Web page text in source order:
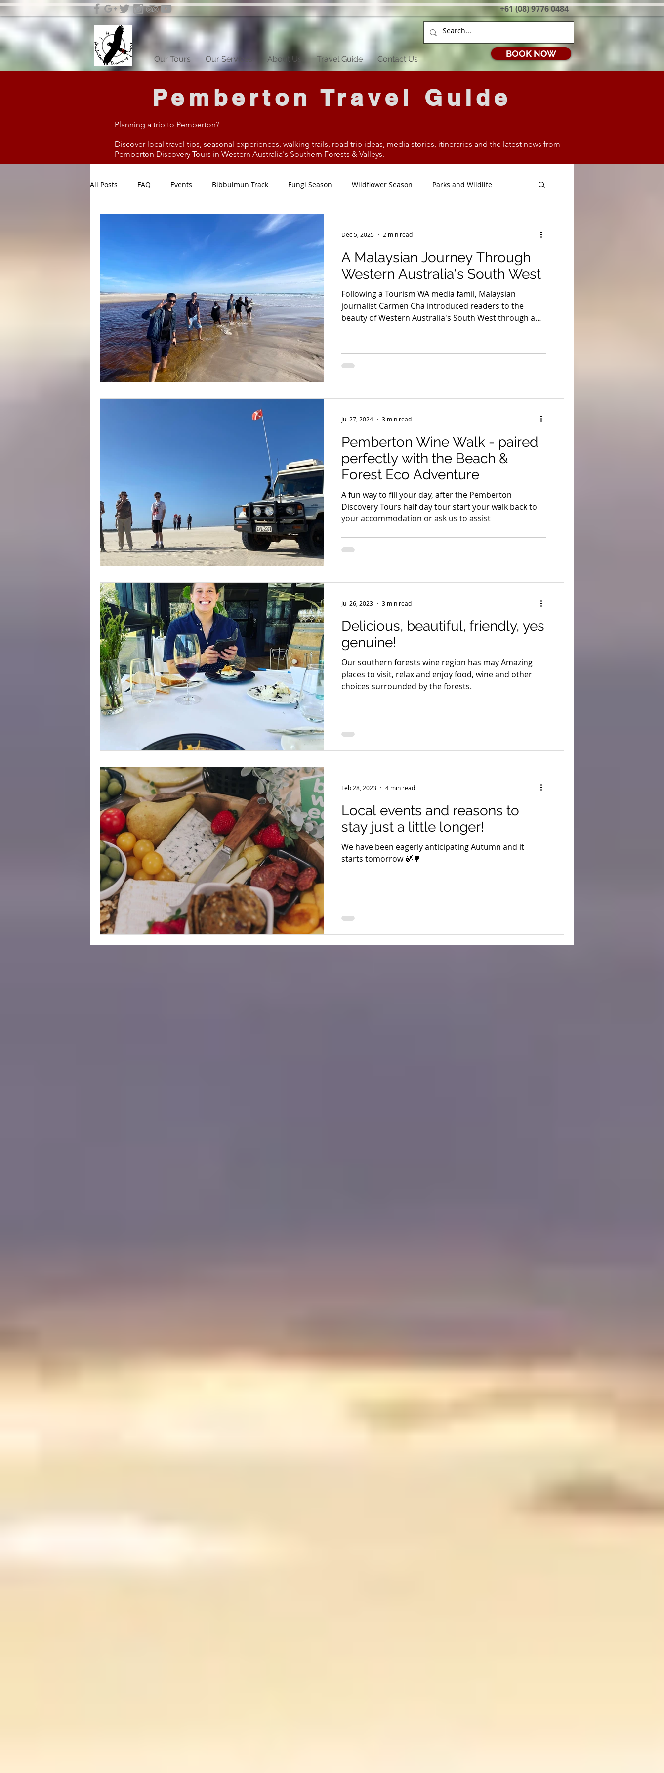
+61 (08) 9776 0484
Our Tours Our Services About Us Travel Guide Contact Us
BOOK NOW
Pemberton Travel Guide
Planning a trip to Pemberton?
Discover local travel tips, seasonal experiences, walking trails, road trip ideas, media stories, itineraries and the latest news from
Pemberton Discovery Tours in Western Australia's Southern Forests & Valleys.
All Posts FAQ Events Bibbulmun Track Fungi Season Wildflower Season Parks and Wildlife
Family Fun
Corporate groups and Private Events Accessibility Environment Wines Stargazing
Western Australia Road Trips Trails & Transfers Mund Biddi Karri Trails The South West Edge
Ecotourism Forest
A Malaysian Journey Through
Western Australia's South West
Following a Tourism WA media famil, Malaysian
journalist Carmen Cha introduced readers to the
beauty of Western Australia's South West through a
touring route, including Pemberton's Beach & Forest
Eco Adventure with Pemberton Discovery Tours
Dec 5, 2025 2 min read
Pemberton Wine Walk - paired
perfectly with the Beach &
Forest Eco Adventure
A fun way to fill your day, after the Pemberton
Discovery Tours half day tour start your walk back to
your accommodation or ask us to assist
Jul 27, 2024 3 min read
Delicious, beautiful, friendly, yes
genuine!
Our southern forests wine region has may Amazing
places to visit, relax and enjoy food, wine and other
choices surrounded by the forests.
Jul 26, 2023 3 min read
Local events and reasons to
stay just a little longer!
We have been eagerly anticipating Autumn and it
starts tomorrow 🍃🌳
Feb 28, 2023 4 min read